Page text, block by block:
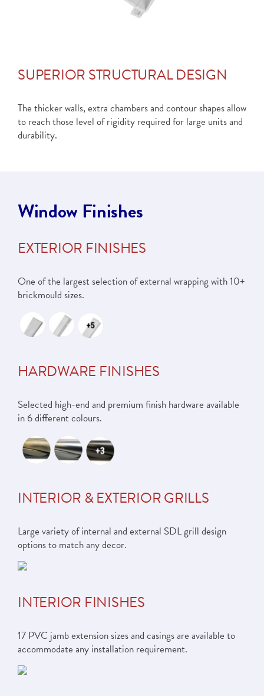
SUPERIOR STRUCTURAL DESIGN
The thicker walls, extra chambers and contour shapes allow
to reach those level of rigidity required for large units and
durability.
Window Finishes
EXTERIOR FINISHES
One of the largest selection of external wrapping with 10+
brickmould sizes.
HARDWARE FINISHES
Selected high-end and premium finish hardware available
in 6 different colours.
INTERIOR & EXTERIOR GRILLS
Large variety of internal and external SDL grill design
options to match any decor.
INTERIOR FINISHES
17 PVC jamb extension sizes and casings are available to
accommodate any installation requirement.